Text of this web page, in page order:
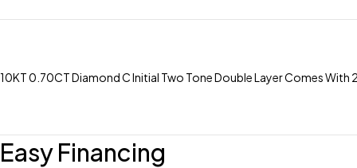
10KT 0.70CT Diamond C Initial Two Tone Double Layer Comes
Easy Financing